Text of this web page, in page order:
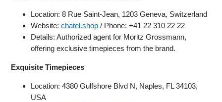
Location: 8 Rue Saint-Jean, 1203 Geneva, Switzerland
Website:chatel.shop / Phone: +41 22 310 22 22
Details: Authorized agent for Moritz Grossmann,
offering exclusive timepieces from the brand.
Exquisite Timepieces
Location: 4380 Gulfshore Blvd N, Naples, FL 34103,
USA